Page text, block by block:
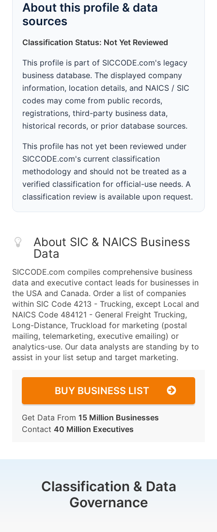
About this profile & data
sources
Classification Status: Not Yet Reviewed
This profile is part of SICCODE.com's legacy
business database. The displayed company
information, location details, and NAICS / SIC
codes may come from public records,
registrations, third-party business data,
historical records, or prior database sources.
This profile has not yet been reviewed under
SICCODE.com's current classification
methodology and should not be treated as a
verified classification for official-use needs. A
classification review is available upon request.
About SIC & NAICS Business
Data
SICCODE.com compiles comprehensive business
data and executive contact leads for businesses in
the USA and Canada. Order a list of companies
within SIC Code 4213 - Trucking, except Local and
NAICS Code 484121 - General Freight Trucking,
Long-Distance, Truckload for marketing (postal
mailing, telemarketing, executive emailing) or
analytics-use. Our data analysts are standing by to
assist in your list setup and target marketing.
BUY BUSINESS LIST
Get Data From 15 Million Businesses
Contact 40 Million Executives
Classification & Data
Governance